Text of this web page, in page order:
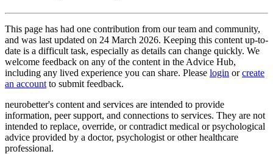
This page has had one contribution from our team and community,
and was last updated on 24 March 2026. Keeping this content up-to-
date is a difficult task, especially as details can change quickly. We
welcome feedback on any of the content in the Advice Hub,
including any lived experience you can share. Please login orcreate
an account to submit feedback.
neurobetter's content and services are intended to provide
information, peer support, and connections to services. They are not
intended to replace, override, or contradict medical or psychological
advice provided by a doctor, psychologist or other healthcare
professional.